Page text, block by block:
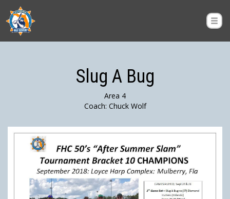
Slug A Bug
Area 4
Coach: Chuck Wolf